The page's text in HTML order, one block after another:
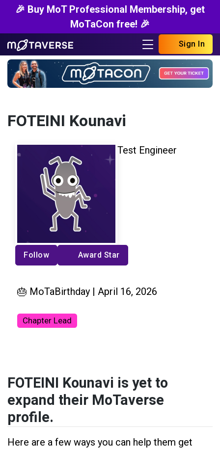
🎉 Buy MoT Professional Membership, get
MoTaCon free! 🎉
Sign In
FOTEINI Kounavi
Test Engineer
Follow Award Star
🎂 MoTaBirthday | April 16, 2026
Chapter Lead
FOTEINI Kounavi is yet to
expand their MoTaverse
profile.
Here are a few ways you can help them get